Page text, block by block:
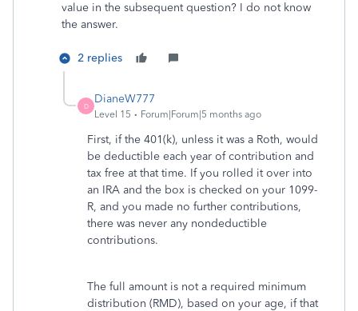
value in the subsequent question? I do not know
the answer.
2 replies
D
DianeW777
Level 15 Forum|Forum|5 months ago
First, if the 401(k), unless it was a Roth, would
be deductible each year of contribution and
tax free at that time. If you rolled it over into
an IRA and the box is checked on your 1099-
R, and you made no further contributions,
there was never any nondeductible
contributions.
The full amount is not a required minimum
distribution (RMD), based on your age, if that